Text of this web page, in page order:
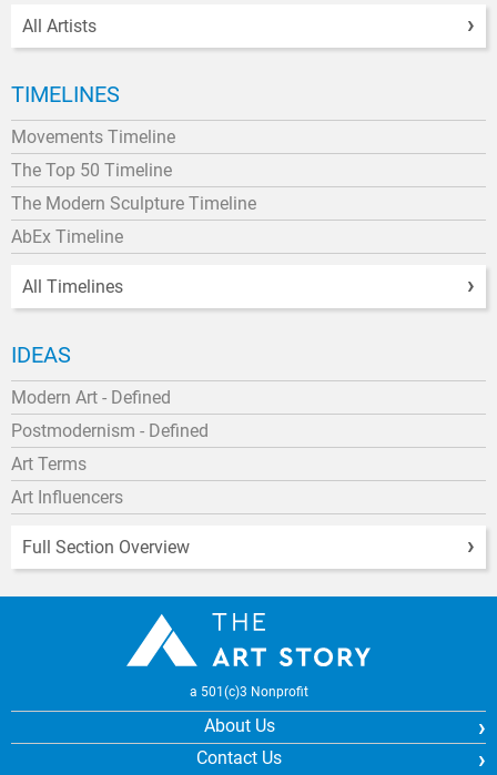
All Artists
TIMELINES
Movements Timeline
The Top 50 Timeline
The Modern Sculpture Timeline
AbEx Timeline
All Timelines
IDEAS
Modern Art - Defined
Postmodernism - Defined
Art Terms
Art Influencers
Full Section Overview
a 501(c)3 Nonprofit
About Us
Contact Us